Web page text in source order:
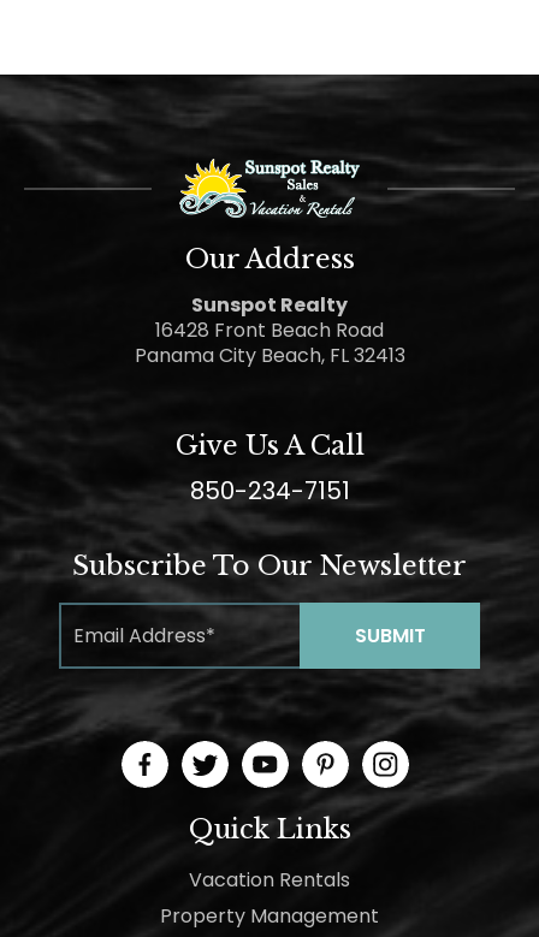
Our Address
Sunspot Realty
16428 Front Beach Road
Panama City Beach, FL 32413
Give Us A Call
850-234-7151
Subscribe To Our Newsletter
Quick Links
Vacation Rentals
Property Management